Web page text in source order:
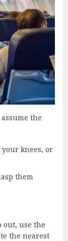
the
knees, or
them
out, use the
the nearest